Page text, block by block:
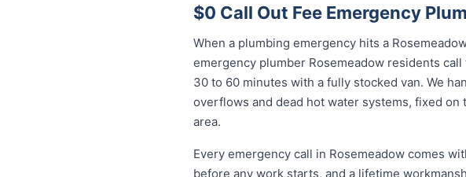
$0 Call Out Fee Emergency
When a plumbing emergency hits a
emergency plumber Rosemeadow residents
30 to 60 minutes with a fully stocked van. We
overflows and dead hot water systems, fixed
area.
Every emergency call in Rosemeadow comes
before any work starts, and a lifetime